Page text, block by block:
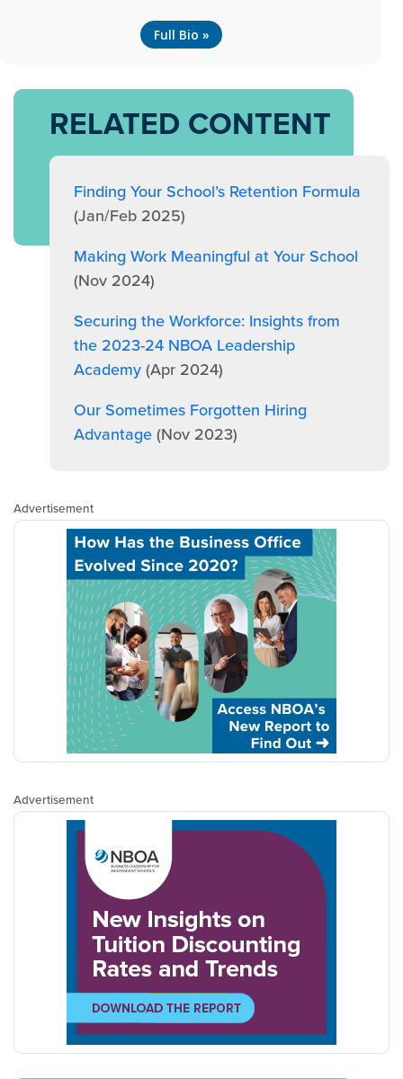
Full Bio »
RELATED CONTENT
Finding Your School’s Retention Formula
(Jan/Feb 2025)
Making Work Meaningful at Your School
(Nov 2024)
Securing the Workforce: Insights from
the 2023-24 NBOA Leadership
Academy(Apr 2024)
Our Sometimes Forgotten Hiring
Advantage(Nov 2023)
Advertisement
Advertisement